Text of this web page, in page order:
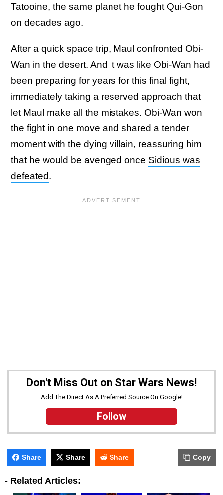
Tatooine, the same planet he fought Qui-Gon
on decades ago.
After a quick space trip, Maul confronted Obi-
Wan in the desert. And it was like Obi-Wan had
been preparing for years for this final fight,
immediately taking a reserved approach that
let Maul make all the mistakes. Obi-Wan won
the fight in one move and shared a tender
moment with the dying villain, reassuring him
that he would be avenged once Sidious was
defeated.
Don't Miss Out on Star Wars News!
Add The Direct As A Preferred Source On Google!
Follow
Share Share Share Copy
- Related Articles: